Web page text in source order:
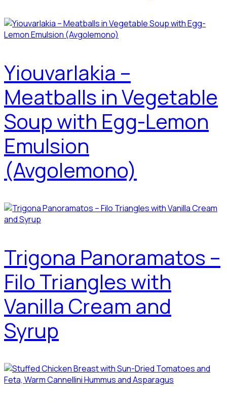
Yiouvarlakia –
Meatballs in Vegetable
Soup with Egg-Lemon
Emulsion
(Avgolemono)
Trigona Panoramatos –
Filo Triangles with
Vanilla Cream and
Syrup